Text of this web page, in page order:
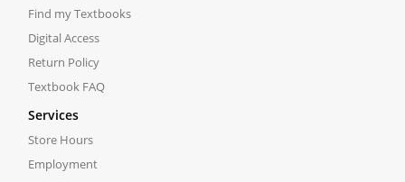
Find my Textbooks
Digital Access
Return Policy
Textbook FAQ
Services
Store Hours
Employment